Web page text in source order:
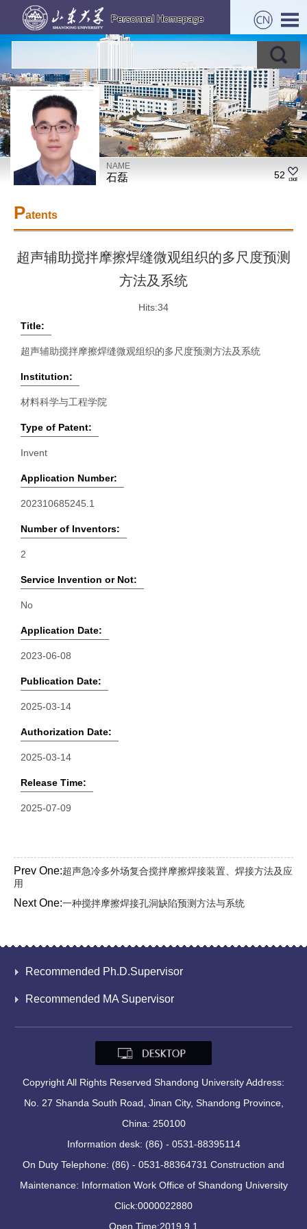
NAME
石磊 52
Patents
超声辅助搅拌摩擦焊缝微观组织的多尺度预测
方法及系统
Hits:34
Title:
超声辅助搅拌摩擦焊缝微观组织的多尺度预测方法及系统
Institution:
材料科学与工程学院
Type of Patent:
Invent
Application Number:
202310685245.1
Number of Inventors:
2
Service Invention or Not:
No
Application Date:
2023-06-08
Publication Date:
2025-03-14
Authorization Date:
2025-03-14
Release Time:
2025-07-09
Prev One:超声急冷多外场复合搅拌摩擦焊接装置、焊接方法及应
用
Next One:一种搅拌摩擦焊接孔洞缺陷预测方法与系统
Recommended Ph.D.Supervisor
Recommended MA Supervisor
Copyright All Rights Reserved Shandong University Address:
No. 27 Shanda South Road, Jinan City, Shandong Province,
China: 250100
Information desk: (86) - 0531-88395114
On Duty Telephone: (86) - 0531-88364731 Construction and
Maintenance: Information Work Office of Shandong University
Click:0000022880
Open Time:2019 9 1